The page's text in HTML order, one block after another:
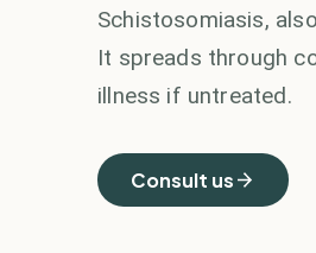
Schistosomiasis,
It spreads through
illness if untreated.
Consult us